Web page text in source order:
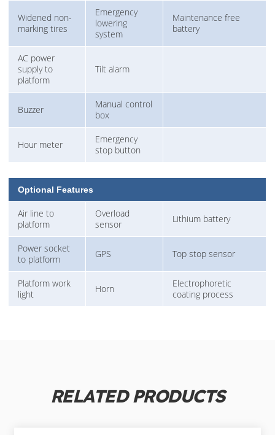
Widened non-
marking tires
Emergency
lowering
system
Maintenance free
battery
AC power
supply to
platform
Tilt alarm
Buzzer
Manual control
box
Hour meter
Emergency
stop button
Optional Features
Air line to
platform
Overload
sensor
Lithium battery
Power socket
to platform
GPS Top stop sensor
Platform work
light
Horn
Electrophoretic
coating process
RELATED PRODUCTS